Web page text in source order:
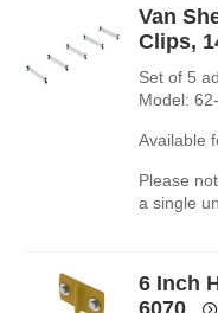
Van
Clips,
Set of 5
Model:
Available
Please
a single
6 Inch